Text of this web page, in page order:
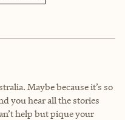
Maybe because it’s so
you hear all the stories
help but pique your